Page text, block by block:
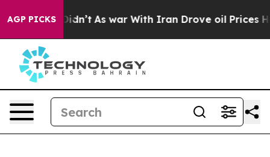
AGP PICKS
it Didn’t As war With Iran Drove oil Prices